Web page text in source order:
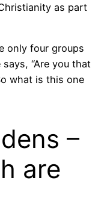
as part
only four groups
“Are you that
what is this one
–
are